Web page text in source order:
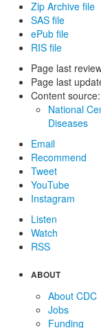
Zip Archive file
SAS file
ePub file
RIS file
Page last
Page last
Content source:
National
Diseases
Email
Recommend
Tweet
YouTube
Instagram
Listen
Watch
RSS
ABOUT
About CDC
Jobs
Funding